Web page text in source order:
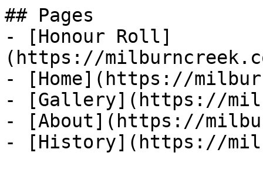
## Pages
- [Honour Roll]
(https://
- [Home](https://
- [Gallery](https://
- [About](https://
- [History](https://